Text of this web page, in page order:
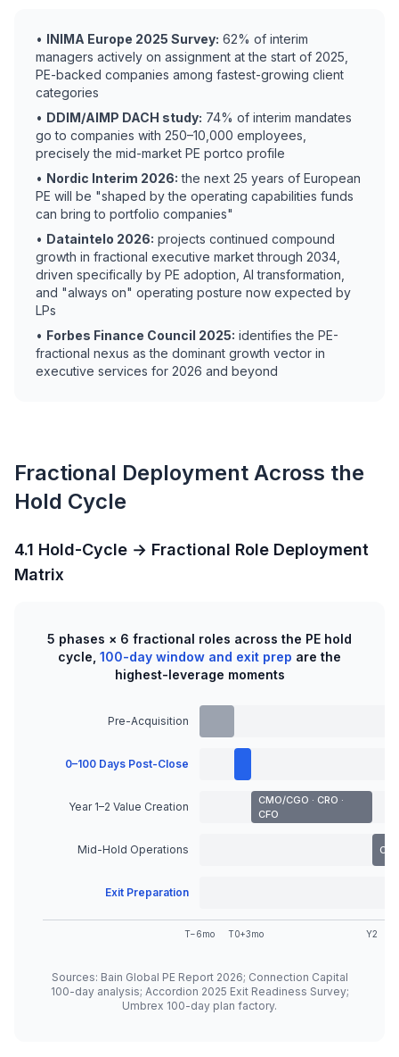
• INIMA Europe 2025 Survey: 62% of interim
managers actively on assignment at the start of 2025,
PE-backed companies among fastest-growing client
categories
• DDIM/AIMP DACH study: 74% of interim mandates
go to companies with 250–10,000 employees,
precisely the mid-market PE portco profile
• Nordic Interim 2026: the next 25 years of European
PE will be "shaped by the operating capabilities funds
can bring to portfolio companies"
• Dataintelo 2026: projects continued compound
growth in fractional executive market through 2034,
driven specifically by PE adoption, AI transformation,
and "always on" operating posture now expected by
LPs
• Forbes Finance Council 2025: identifies the PE-
fractional nexus as the dominant growth vector in
executive services for 2026 and beyond
Fractional Deployment Across the
Hold Cycle
4.1 Hold-Cycle → Fractional Role Deployment
Matrix
5 phases × 6 fractional roles across the PE hold
cycle, 100-day window and exit prep are the
highest-leverage moments
Pre-Acquisition
0–100 Days Post-Close
Year 1–2 Value Creation
CMO/CGO · CRO ·
CFO
Mid-Hold Operations
Exit Preparation
T−6mo T0+3mo Y2
Sources: Bain Global PE Report 2026; Connection Capital
100-day analysis; Accordion 2025 Exit Readiness Survey;
Umbrex 100-day plan factory.